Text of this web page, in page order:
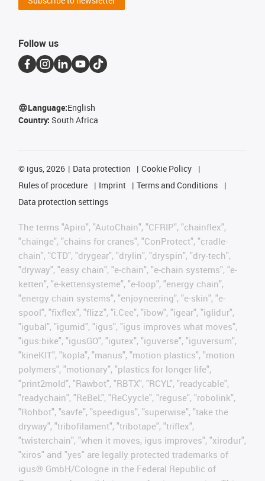
Follow us
Language:English
Country: South Africa
© igus, 2026 Data protection
Cookie Policy
Rules of procedure
Imprint
Terms and Conditions
Data protection settings
The terms "Apiro", "AutoChain", "CFRIP", "chainflex",
"chainge", "chains for cranes", "ConProtect", "cradle-
chain", "CTD", "drygear", "drylin", "dryspin", "dry-tech",
"dryway", "easy chain", "e-chain", "e-chain systems", "e-
ketten", "e-kettensysteme", "e-loop", "energy chain",
"energy chain systems", "enjoyneering", "e-skin", "e-
spool", "fixflex", "flizz", "i.Cee", "ibow", "igear", "iglidur",
"igubal", "igumid", "igus", "igus improves what moves",
"igus:bike", "igusGO", "igutex", "iguverse", "iguversum",
"kineKIT", "kopla", "manus", "motion plastics", "motion
polymers", "motionary", "plastics for longer life",
"print2mold", "Rawbot", "RBTX", "RCYL", "readycable",
"readychain", "ReBeL", "ReCyycle", "reguse", "robolink",
"Rohbot", "savfe", "speedigus", "superwise", "take the
dryway", "tribofilament", "tribotape", "triflex",
"twisterchain", "when it moves, igus improves", "xirodur",
"xiros" and "yes" are legally protected trademarks of
igus® GmbH/Cologne in the Federal Republic of